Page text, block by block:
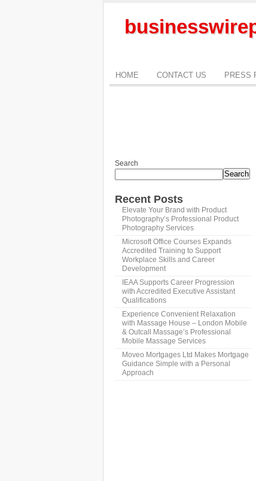
HOME CONTACT US PRESS
Search
Search
Recent Posts
Elevate Your Brand with Product
Photography’s Professional Product
Photography Services
Microsoft Office Courses Expands
Accredited Training to Support
Workplace Skills and Career
Development
IEAA Supports Career Progression
with Accredited Executive Assistant
Qualifications
Experience Convenient Relaxation
with Massage House – London Mobile
& Outcall Massage’s Professional
Mobile Massage Services
Moveo Mortgages Ltd Makes Mortgage
Guidance Simple with a Personal
Approach